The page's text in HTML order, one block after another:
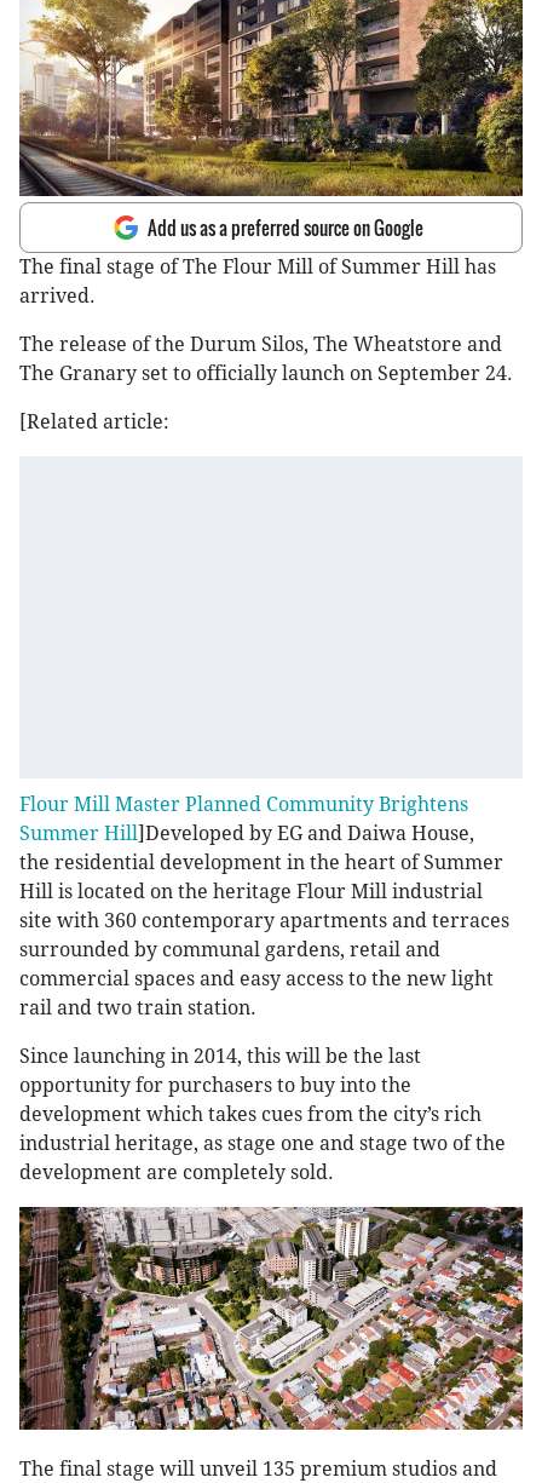
Add us as a preferred source on Google
The final stage of The Flour Mill of Summer Hill has
arrived.
The release of the Durum Silos, The Wheatstore and
The Granary set to officially launch on September 24.
[Related article:
Flour Mill Master Planned Community Brightens
Summer Hill]Developed by EG and Daiwa House,
the residential development in the heart of Summer
Hill is located on the heritage Flour Mill industrial
site with 360 contemporary apartments and terraces
surrounded by communal gardens, retail and
commercial spaces and easy access to the new light
rail and two train station.
Since launching in 2014, this will be the last
opportunity for purchasers to buy into the
development which takes cues from the city’s rich
industrial heritage, as stage one and stage two of the
development are completely sold.
The final stage will unveil 135 premium studios and